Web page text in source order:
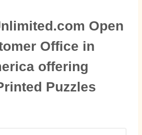
Open
Office in
offering
Puzzles